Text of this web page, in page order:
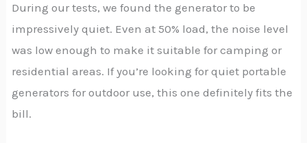
During our tests, we found the generator to be
impressively quiet. Even at 50% load, the noise level
was low enough to make it suitable for camping or
residential areas. If you’re looking for quiet portable
generators for outdoor use, this one definitely fits the
bill.